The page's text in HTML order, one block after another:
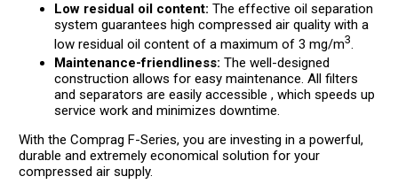
Low residual oil content: The effective oil separation
system guarantees high compressed air quality with a
low residual oil content of a maximum of 3 mg/m3.
Maintenance-friendliness: The well-designed
construction allows for easy maintenance. All filters
and separators are easily accessible , which speeds up
service work and minimizes downtime.
With the Comprag F-Series, you are investing in a powerful,
durable and extremely economical solution for your
compressed air supply.